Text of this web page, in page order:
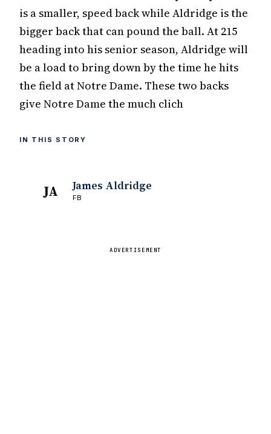
is a smaller, speed back while Aldridge is the
bigger back that can pound the ball. At 215
heading into his senior season, Aldridge will
be a load to bring down by the time he hits
the field at Notre Dame. These two backs
give Notre Dame the much clich
IN THIS STORY
JA James Aldridge
FB
ADVERTISEMENT